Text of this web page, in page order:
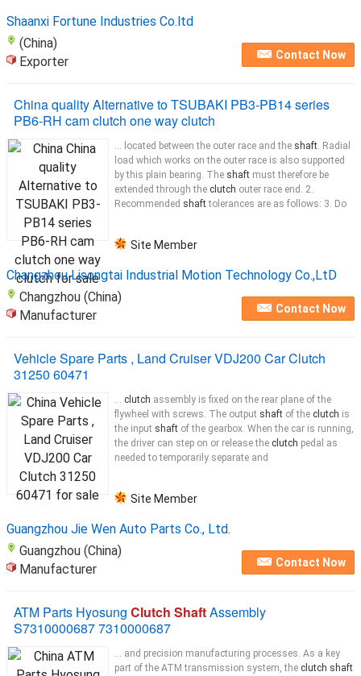
Shaanxi Fortune Industries Co.ltd
(China)
Exporter
Contact Now
China quality Alternative to TSUBAKI PB3-PB14 series
PB6-RH cam clutch one way clutch
... located between the outer race and the shaft. Radial
load which works on the outer race is also supported
by this plain bearing. The shaft must therefore be
extended through the clutch outer race end. 2.
Recommended shafttolerances are as follows: 3. Do
Site Member
Changzhou Lisongtai Industrial Motion Technology Co.,LtD
Changzhou (China)
Manufacturer
Contact Now
Vehicle Spare Parts , Land Cruiser VDJ200 Car Clutch
31250 60471
... clutch assembly is fixed on the rear plane of the
flywheel with screws. The output shaft of the clutch is
the input shaft of the gearbox. When the car is running,
the driver can step on or release the clutch pedal as
needed to temporarily separate and
Site Member
Guangzhou Jie Wen Auto Parts Co., Ltd.
Guangzhou (China)
Manufacturer
Contact Now
ATM Parts Hyosung Clutch ShaftAssembly
S7310000687 7310000687
... and precision manufacturing processes. As a key
part of the ATM transmission system, the clutch shaft